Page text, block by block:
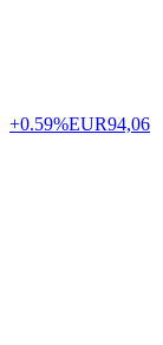
+0.59%EUR94,06